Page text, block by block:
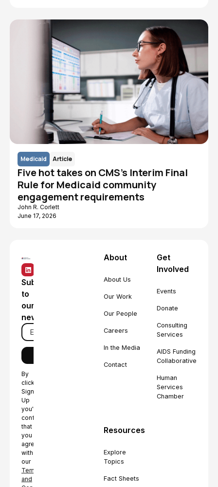
Medicaid Article
Five hot takes on CMS's Interim Final
Rule for Medicaid community
engagement requirements
John R. Corlett
June 17, 2026
Subscribe
to
our
newsletter
By
clicking
Sign
Up
you're
confirming
that
you
agree
with
our
Terms
and
About
About Us
Our Work
Our People
Careers
In the Media
Contact
Get
Involved
Events
Donate
Consulting
Services
AIDS Funding
Collaborative
Human
Services
Chamber
Resources
Explore
Topics
Fact Sheets